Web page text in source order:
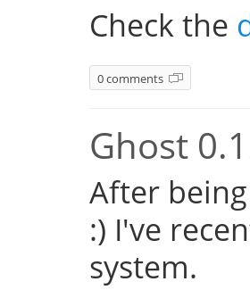
Check the
0 comments
Ghost
After
:) I've
system.